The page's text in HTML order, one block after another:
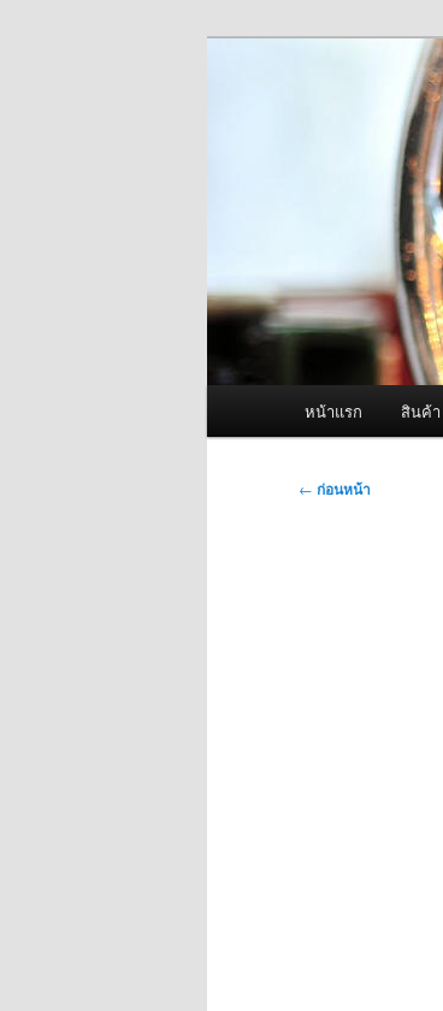
ผู้นำเข้
จำหน่ายเครื่องพ่
หน้าแรก สินค้า
เมนู
← ก่อนหน้า